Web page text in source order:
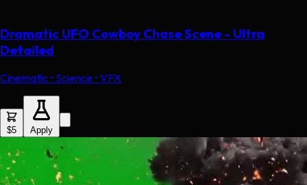
Dramatic UFO Cowboy Chase Scene - Ultra
Detailed
Cinematic • Science • VFX
$5 Apply